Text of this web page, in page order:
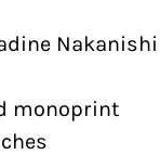
Nakanishi
monoprint